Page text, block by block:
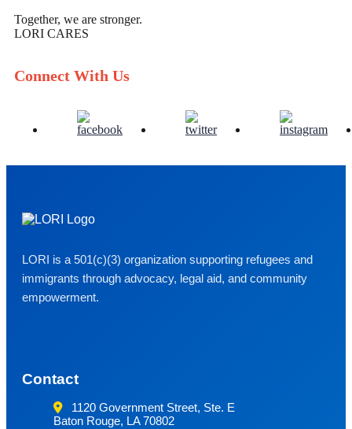
Together, we are stronger.
LORI CARES
Connect With Us
LORI is a 501(c)(3) organization supporting refugees and
immigrants through advocacy, legal aid, and community
empowerment.
Contact
1120 Government Street, Ste. E
Baton Rouge, LA 70802